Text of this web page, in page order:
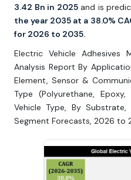
3.42 Bn in 2025and is
the year 2035 at a 38.0%
for 2026 to 2035.
Electric Vehicle Adhesives
Analysis Report By
Element, Sensor &
Type (Polyurethane,
Vehicle Type, By
Segment Forecasts, 2026 to